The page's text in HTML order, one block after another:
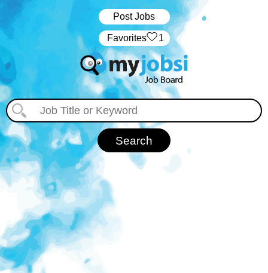
Post Jobs
‏‏‎ ‎‏Favorites 1